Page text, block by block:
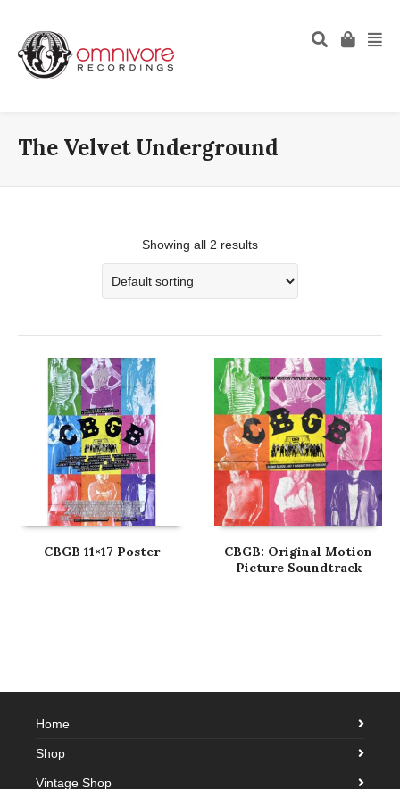
The Velvet Underground
Showing all 2 results
CBGB 11×17 Poster
CBGB: Original Motion
Picture Soundtrack
Home
Shop
Vintage Shop